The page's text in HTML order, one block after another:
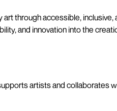
through accessible,
and innovation into the
artists and collaborates